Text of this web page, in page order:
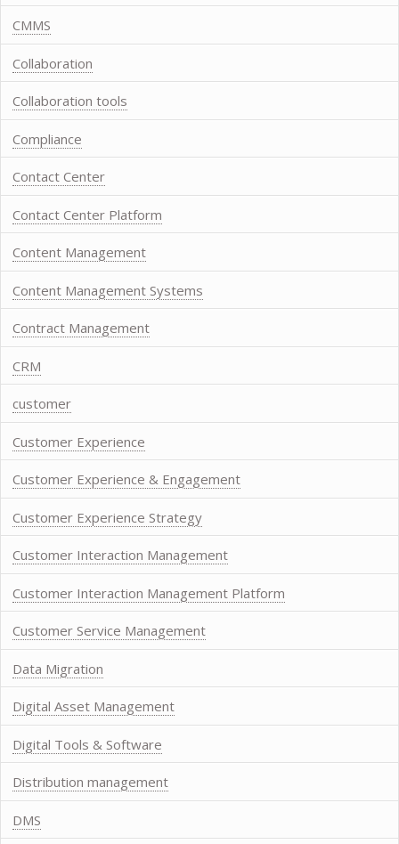
CMMS
Collaboration
Collaboration tools
Compliance
Contact Center
Contact Center Platform
Content Management
Content Management Systems
Contract Management
CRM
customer
Customer Experience
Customer Experience & Engagement
Customer Experience Strategy
Customer Interaction Management
Customer Interaction Management Platform
Customer Service Management
Data Migration
Digital Asset Management
Digital Tools & Software
Distribution management
DMS